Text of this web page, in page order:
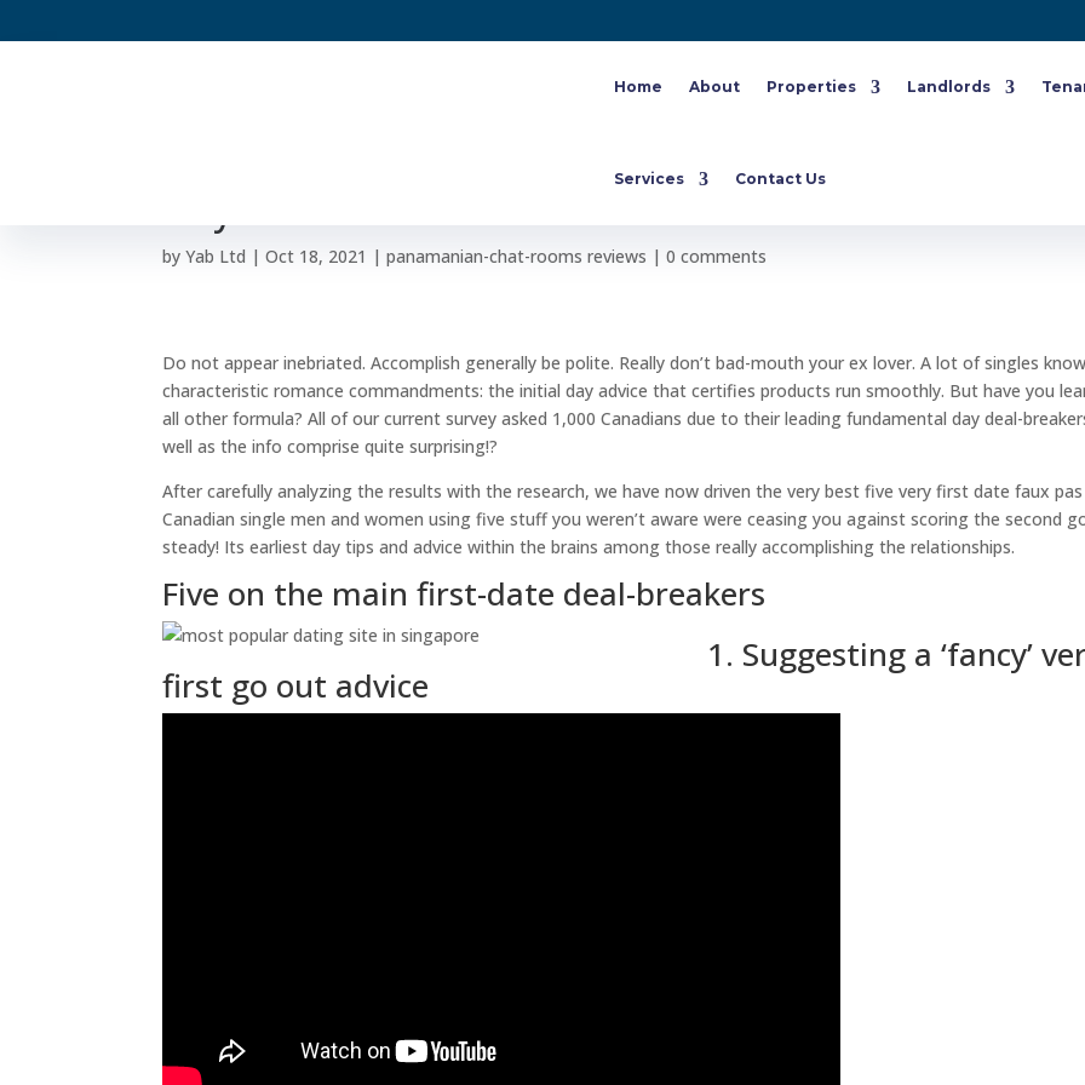
Home About Properties Landlords
Services Contact Us
Principal time recommendations: the 10 missteps that
byYab Ltd |Oct 18, 2021 |panamanian-chat-rooms reviews |0 comments
Do not appear inebriated. Accomplish generally be polite. Really don’t bad-mouth your ex lover. A lot of singles
characteristic romance commandments: the initial day advice that certifies products run smoothly. But have you
all other formula? All of our current survey asked 1,000 Canadians due to their leading fundamental day deal-
well as the info comprise quite surprising!?
After carefully analyzing the results with the research, we have now driven the very best five very first date faux
Canadian single men and women using five stuff you weren’t aware were ceasing you against scoring the second
steady! Its earliest day tips and advice within the brains among those really accomplishing the relationships.
Five on the main first-date deal-breakers
1. Suggesting a ‘fancy’
first go out advice